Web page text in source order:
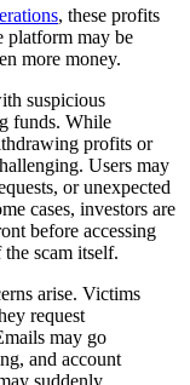
, these profits
platform may be
more money.
suspicious
funds. While
profits or
Users may
or unexpected
cases, investors are
before accessing
scam itself.
arise. Victims
request
may go
and account
suddenly